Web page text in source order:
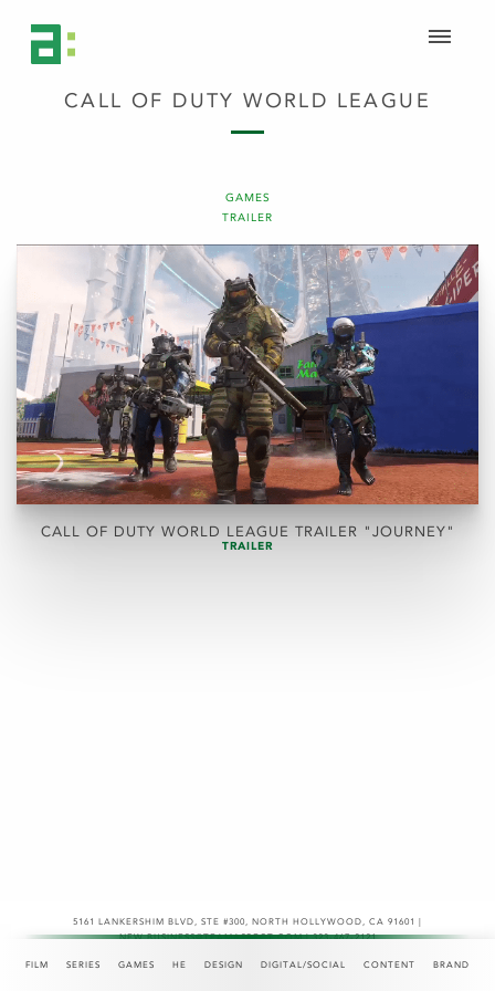
FILM SERIES GAMES HE DESIGN DIGITAL/SOCIAL CONTENT BRAND
GAMES
TRAILER
CALL OF DUTY WORLD LEAGUE
CALL OF DUTY WORLD LEAGUE TRAILER "JOURNEY"
TRAILER
5161 LANKERSHIM BLVD, STE #300 , NORTH HOLLYWOOD, CA 91601 |
NEW.BUSINESS@TEAMASPECT.COM | 323-467-2121